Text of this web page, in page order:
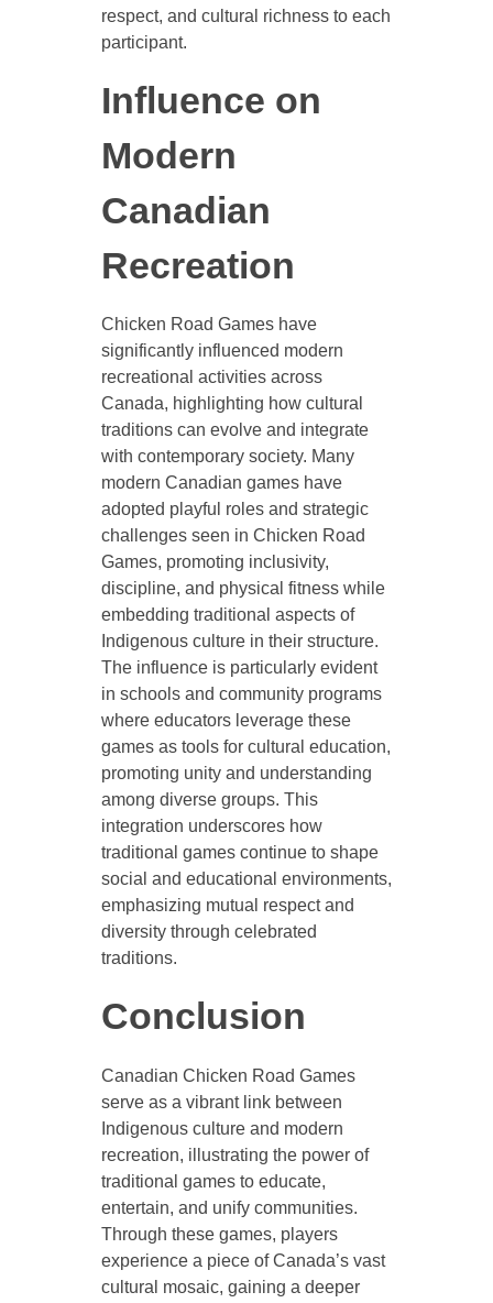
respect, and cultural richness to each
participant.
Influence on
Modern
Canadian
Recreation
Chicken Road Games have
significantly influenced modern
recreational activities across
Canada, highlighting how cultural
traditions can evolve and integrate
with contemporary society. Many
modern Canadian games have
adopted playful roles and strategic
challenges seen in Chicken Road
Games, promoting inclusivity,
discipline, and physical fitness while
embedding traditional aspects of
Indigenous culture in their structure.
The influence is particularly evident
in schools and community programs
where educators leverage these
games as tools for cultural education,
promoting unity and understanding
among diverse groups. This
integration underscores how
traditional games continue to shape
social and educational environments,
emphasizing mutual respect and
diversity through celebrated
traditions.
Conclusion
Canadian Chicken Road Games
serve as a vibrant link between
Indigenous culture and modern
recreation, illustrating the power of
traditional games to educate,
entertain, and unify communities.
Through these games, players
experience a piece of Canada’s vast
cultural mosaic, gaining a deeper